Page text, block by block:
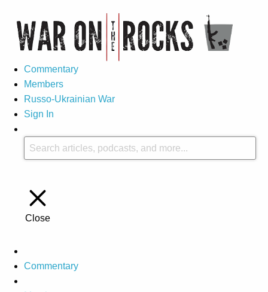
Commentary
Members
Russo-Ukrainian War
Sign In
Close
Commentary